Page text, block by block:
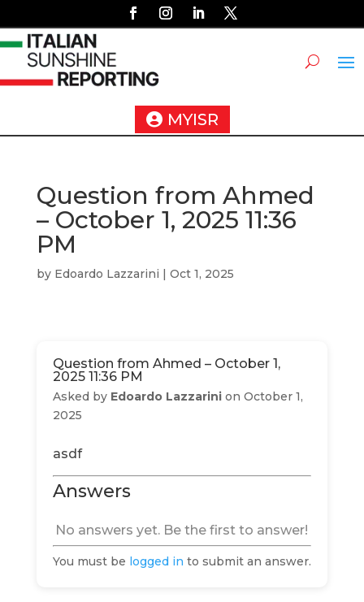
MYISR
Question from Ahmed
– October 1, 2025 11:36
PM
by Edoardo Lazzarini | Oct 1, 2025
Question from Ahmed – October 1,
2025 11:36 PM
Asked by Edoardo Lazzarinion October 1,
2025
asdf
Answers
No answers yet. Be the first to answer!
You must be logged in to submit an answer.